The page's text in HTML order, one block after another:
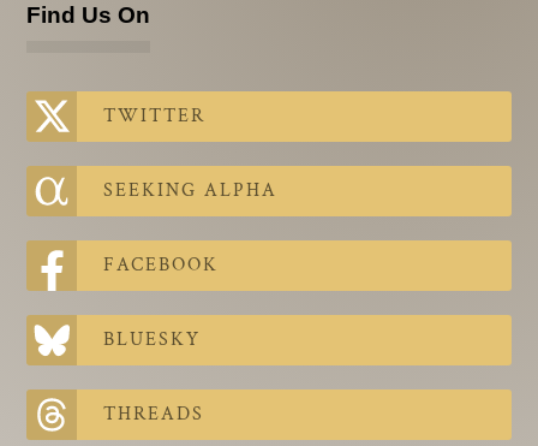
Press Room
Find Us On
TWITTER
SEEKING ALPHA
FACEBOOK
BLUESKY
THREADS